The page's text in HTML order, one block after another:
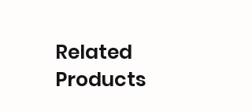
Related
Products